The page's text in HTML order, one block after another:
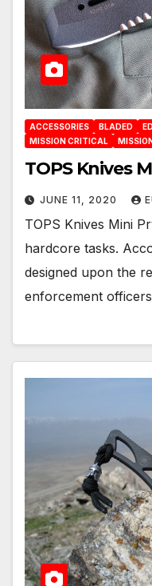
ACCESSORIES BLADED
MISSION CRITICAL
TOPS Knives
JUNE 11, 2020
TOPS Knives Mini
hardcore tasks.
designed upon the
enforcement